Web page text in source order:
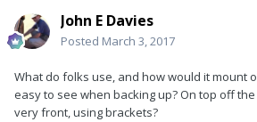
John E Davies
Posted March 3, 2017
What do folks use, and how would it mount
easy to see when backing up? On top off
very front, using brackets?